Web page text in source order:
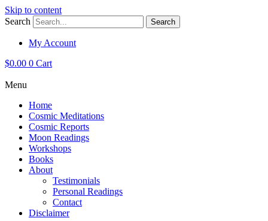
Skip to content
Search
Search
My Account
$0.00 0 Cart
Menu
Home
Cosmic Meditations
Cosmic Reports
Moon Readings
Workshops
Books
About
Testimonials
Personal Readings
Contact
Disclaimer